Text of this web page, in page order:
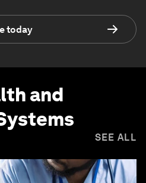
today
and
SEE ALL